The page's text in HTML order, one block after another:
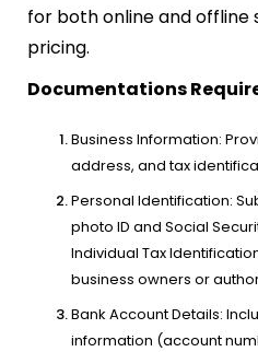
for both online and offline
pricing.
Documentations
Business Information:
address, and tax
Personal Identification:
photo ID and Social
Individual Tax
business owners or
Bank Account Details:
information (account